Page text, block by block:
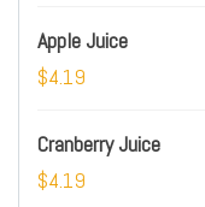
Apple Juice
$4.19
Cranberry Juice
$4.19